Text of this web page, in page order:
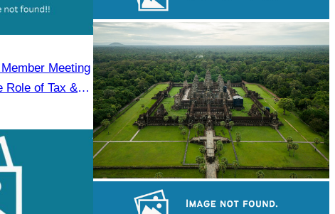
Meeting
Role of Tax &
Koh Ker Pyramid Temple
Angkor Wat Temple